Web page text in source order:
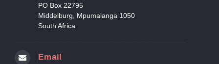
PO Box 22795
Middelburg, Mpumalanga 1050
South Africa
Email